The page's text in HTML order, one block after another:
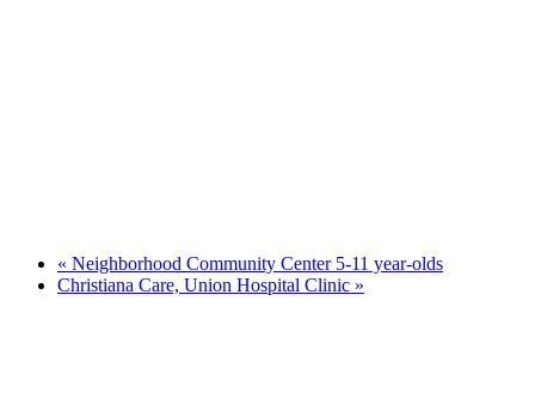
« Neighborhood Community Center 5-11 year-olds
Christiana Care, Union Hospital Clinic »